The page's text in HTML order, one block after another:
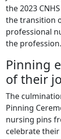
the 2023
the transition
professional
the profession.
Pinning
of their
The
Pinning
nursing pins
celebrate